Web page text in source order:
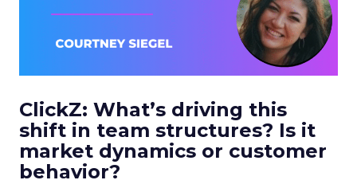
ClickZ: What’s driving this
shift in team structures? Is it
market dynamics or customer
behavior?